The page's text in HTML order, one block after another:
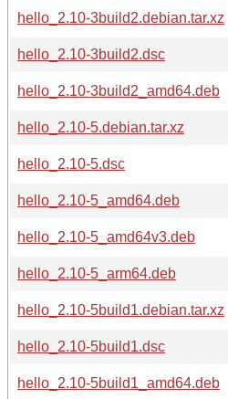
hello_2.10-3build2.debian.tar.xz
hello_2.10-3build2.dsc
hello_2.10-3build2_amd64.deb
hello_2.10-5.debian.tar.xz
hello_2.10-5.dsc
hello_2.10-5_amd64.deb
hello_2.10-5_amd64v3.deb
hello_2.10-5_arm64.deb
hello_2.10-5build1.debian.tar.xz
hello_2.10-5build1.dsc
hello_2.10-5build1_amd64.deb